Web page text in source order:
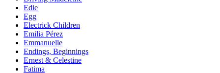
Edie
Egg
Electrick Children
Emilia Pérez
Emmanuelle
Endings, Beginnings
Ernest & Celestine
Fatima